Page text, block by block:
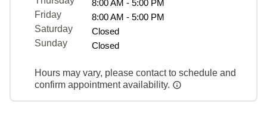
8:00 AM - 5:00 PM
Friday
8:00 AM - 5:00 PM
Saturday
Closed
Sunday
Closed
Hours may vary, please contact to schedule and
confirm appointment availability.